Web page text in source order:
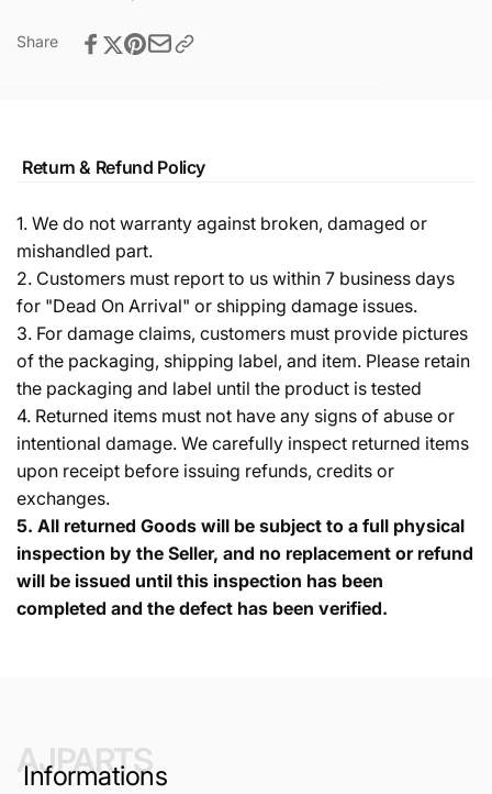
Share
Return & Refund Policy
1. We do not warranty against broken, damaged or
mishandled part.
2. Customers must report to us within 7 business days
for "Dead On Arrival" or shipping damage issues.
3. For damage claims, customers must provide pictures
of the packaging, shipping label, and item. Please retain
the packaging and label until the product is tested
4. Returned items must not have any signs of abuse or
intentional damage. We carefully inspect returned items
upon receipt before issuing refunds, credits or
exchanges.
5. All returned Goods will be subject to a full physical
inspection by the Seller, and no replacement or refund
will be issued until this inspection has been
completed and the defect has been verified.
AJPARTS
Informations